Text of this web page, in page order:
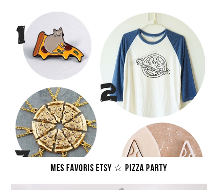
MES FAVORIS ETSY ☆ PIZZA PARTY